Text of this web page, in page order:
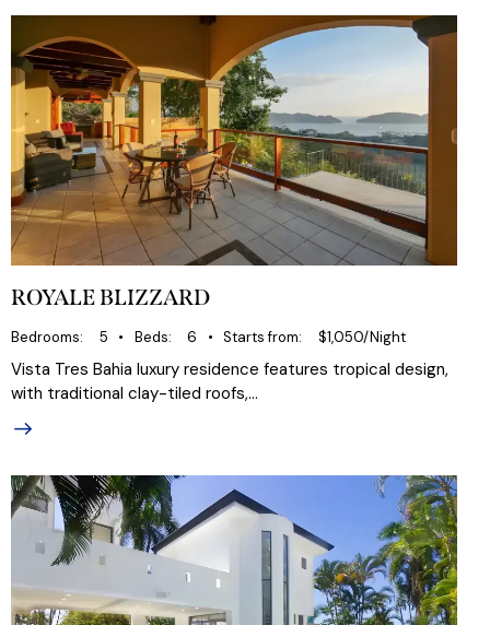
ROYALE BLIZZARD
Bedrooms 5 Beds 6 Starts from $1,050/Night
Vista Tres Bahia luxury residence features tropical design,
with traditional clay-tiled roofs,…